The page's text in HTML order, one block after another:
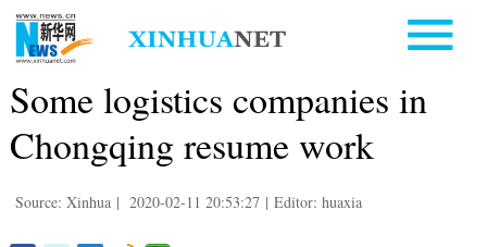
Some logistics companies in
Chongqing resume work
Source: Xinhua | 2020-02-11 20:53:27 | Editor: huaxia